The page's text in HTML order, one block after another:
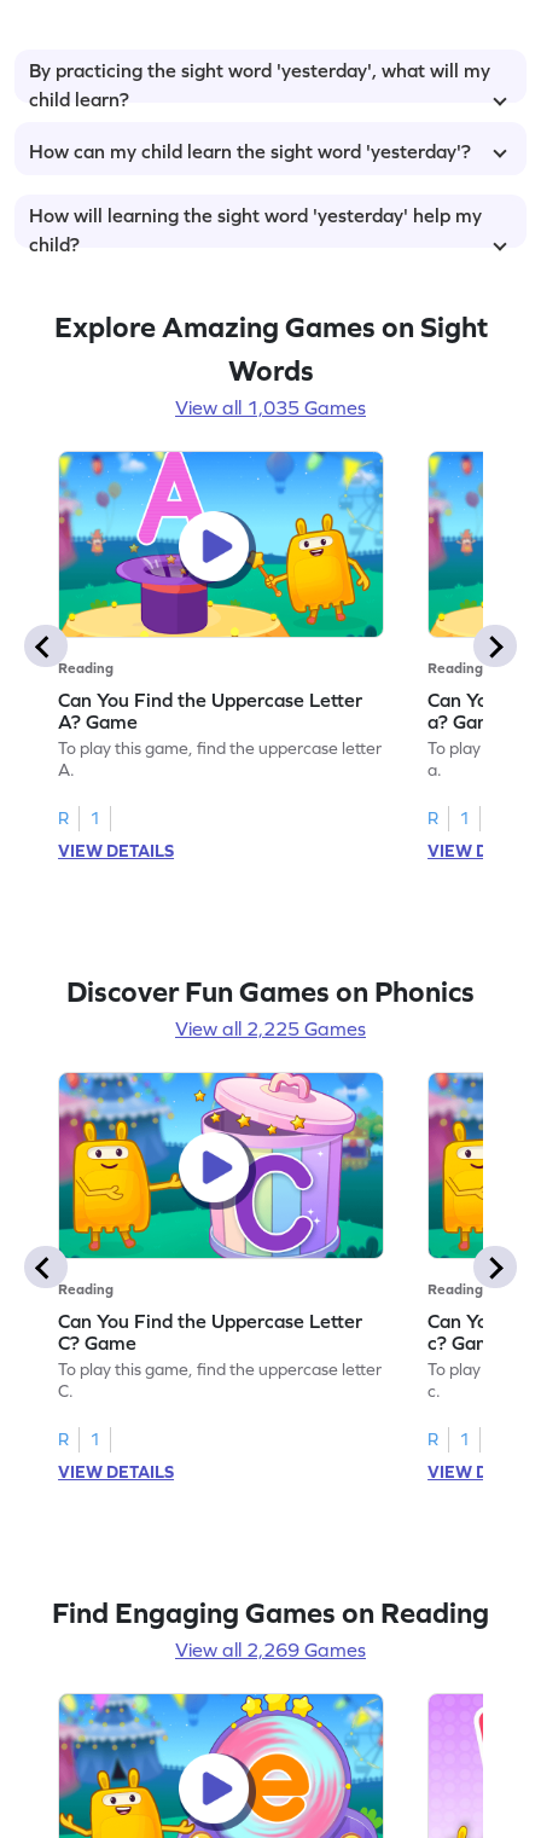
By practicing the sight word 'yesterday', what will my
child learn?
How can my child learn the sight word 'yesterday'?
How will learning the sight word 'yesterday' help my
child?
Explore Amazing Games on Sight
Words
View all 1,035 Games
Reading
Can You Find the Uppercase Letter
A? Game
To play this game, find the uppercase letter
A.
R
1
VIEW DETAILS
Reading
Can You
a? Game
To play this
a.
R
1
VIEW
Discover Fun Games on Phonics
View all 2,225 Games
Reading
Can You Find the Uppercase Letter
C? Game
To play this game, find the uppercase letter
C.
R
1
VIEW DETAILS
Reading
Can You
c? Game
To play this
c.
R
1
VIEW
Find Engaging Games on Reading
View all 2,269 Games